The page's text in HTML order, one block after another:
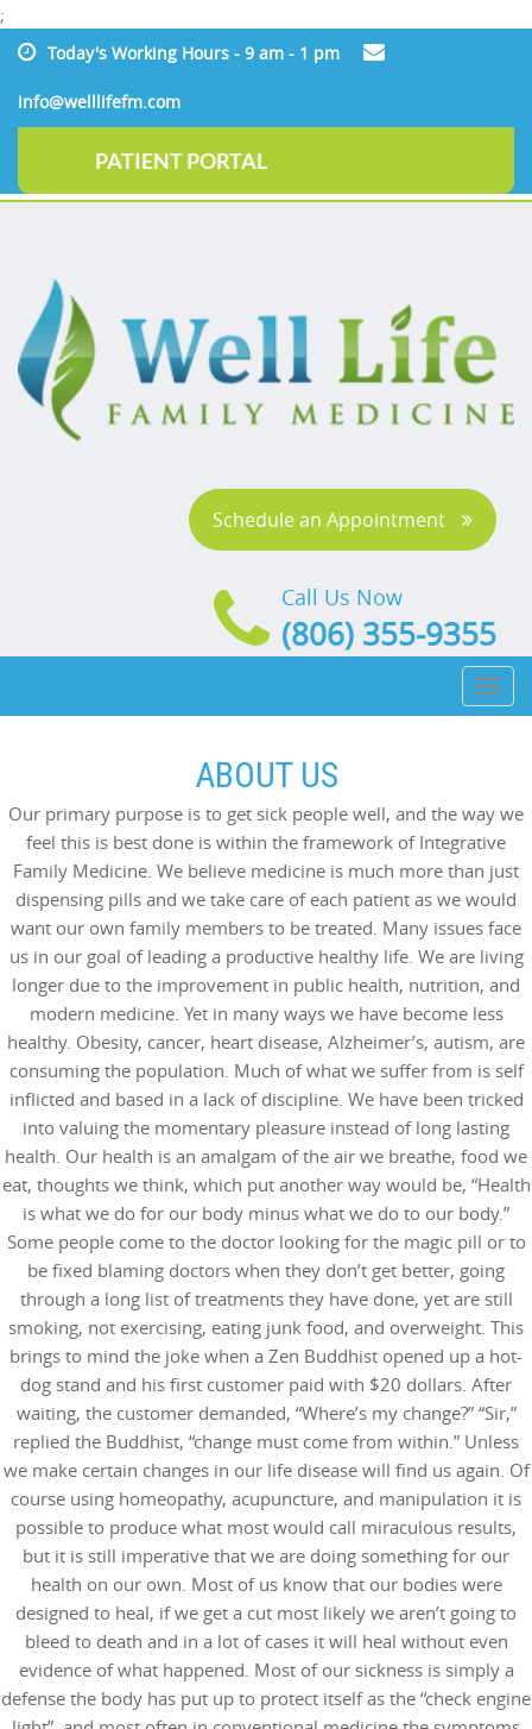
;
Today's Working Hours - 9 am - 1 pm
info@welllifefm.com
PATIENT PORTAL
Schedule an Appointment
Call Us Now
(806) 355-9355
ABOUT US
Our primary purpose is to get sick people well, and the way we
feel this is best done is within the framework of Integrative
Family Medicine. We believe medicine is much more than just
dispensing pills and we take care of each patient as we would
want our own family members to be treated. Many issues face
us in our goal of leading a productive healthy life. We are living
longer due to the improvement in public health, nutrition, and
modern medicine. Yet in many ways we have become less
healthy. Obesity, cancer, heart disease, Alzheimer’s, autism, are
consuming the population. Much of what we suffer from is self
inflicted and based in a lack of discipline. We have been tricked
into valuing the momentary pleasure instead of long lasting
health. Our health is an amalgam of the air we breathe, food we
eat, thoughts we think, which put another way would be, “Health
is what we do for our body minus what we do to our body.”
Some people come to the doctor looking for the magic pill or to
be fixed blaming doctors when they don’t get better, going
through a long list of treatments they have done, yet are still
smoking, not exercising, eating junk food, and overweight. This
brings to mind the joke when a Zen Buddhist opened up a hot-
dog stand and his first customer paid with $20 dollars. After
waiting, the customer demanded, “Where’s my change?” “Sir,”
replied the Buddhist, “change must come from within.” Unless
we make certain changes in our life disease will find us again. Of
course using homeopathy, acupuncture, and manipulation it is
possible to produce what most would call miraculous results,
but it is still imperative that we are doing something for our
health on our own. Most of us know that our bodies were
designed to heal, if we get a cut most likely we aren’t going to
bleed to death and in a lot of cases it will heal without even
evidence of what happened. Most of our sickness is simply a
defense the body has put up to protect itself as the “check engine